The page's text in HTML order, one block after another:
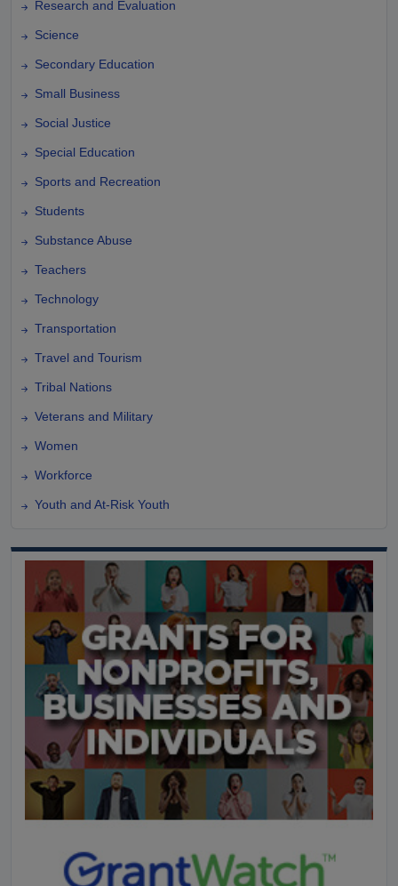
Research and Evaluation
Science
Secondary Education
Small Business
Social Justice
Special Education
Sports and Recreation
Students
Substance Abuse
Teachers
Technology
Transportation
Travel and Tourism
Tribal Nations
Veterans and Military
Women
Workforce
Youth and At-Risk Youth